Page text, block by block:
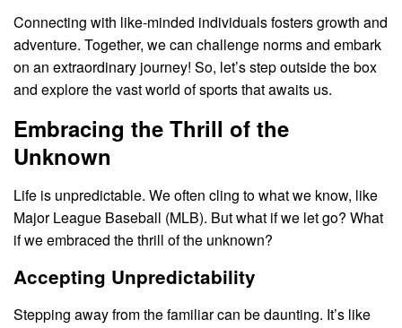
Connecting with like-minded individuals fosters growth and
adventure. Together, we can challenge norms and embark
on an extraordinary journey! So, let’s step outside the box
and explore the vast world of sports that awaits us.
Embracing the Thrill of the
Unknown
Life is unpredictable. We often cling to what we know, like
Major League Baseball (MLB). But what if we let go? What
if we embraced the thrill of the unknown?
Accepting Unpredictability
Stepping away from the familiar can be daunting. It’s like